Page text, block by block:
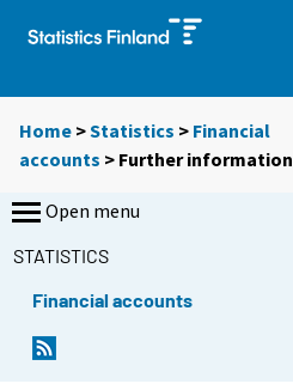
Home >Statistics > Financial
accounts > Further information
Open menu
STATISTICS
Financial accounts